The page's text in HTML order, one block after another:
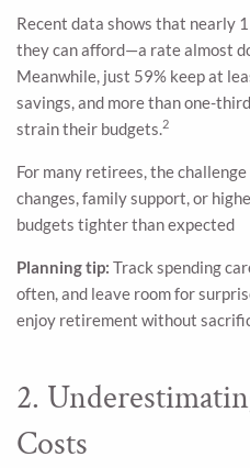
Recent data shows that nearly
they can afford—a rate almost
Meanwhile, just 59% keep at
savings, and more than one-
strain their budgets.2
For many retirees, the
changes, family support, or
budgets tighter than expected
Planning tip: Track spending
often, and leave room for
enjoy retirement without
2.
Costs